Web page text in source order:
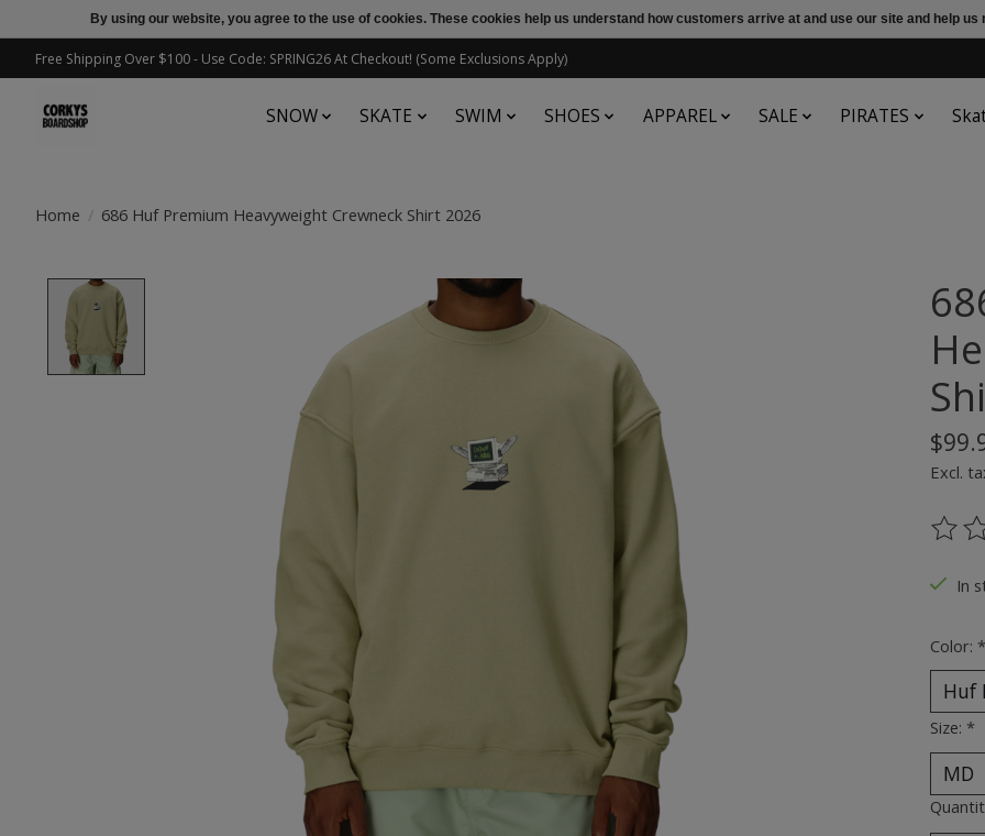
Free Shipping Over $100 - Use Code: SPRING26 At Checkout! (Some Exclusions Apply)
SNOW SKATE SWIM SHOES APPAREL SALE PIRATES
Home / 686 Huf Premium Heavyweight Crewneck Shirt 2026
Product image slideshow Items
Excl.
The
In
Color: *
Size: *
By using our website, you agree to the use of cookies. These cookies help us understand how customers arrive at and use our site and help